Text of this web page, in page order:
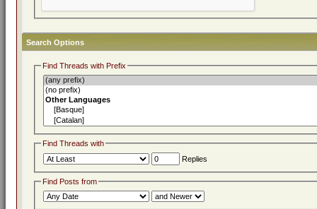
Search Options
Find Threads with Prefix
Find Threads with
Replies
Find Posts from